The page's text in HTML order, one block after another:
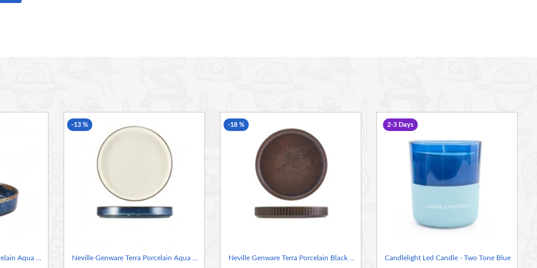
unique glaze finish, ensuring each piece performs
for vitrified hotelware, ensuring exceptional
resistance, making it ideal for hotel, restaurant, and
helping to maintain the integrity of each piece over
securely without risking damage, perfect for busy
Neville Genware Terra Porcelain Aqua Blue Presentation Bowl, 18cm
-13 %
Neville Genware Terra Porcelain Aqua Blue Two Tone Presentation Plate, 21cm
-18 %
Neville Genware Terra Porcelain Black Fluted Presentation Plate 18cm
2-3 Days
Candlelight Led Candle - Two Tone Blue